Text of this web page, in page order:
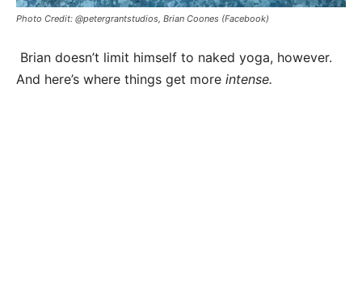
Photo Credit: @petergrantstudios, Brian Coones (Facebook)
Brian doesn’t limit himself to naked yoga, however.
And here’s where things get more intense.